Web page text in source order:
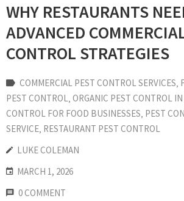
WHY RESTAURANTS
ADVANCED
CONTROL STRATEGIES
COMMERCIAL PEST CONTROL SERVICES‚
PEST CONTROL‚ ORGANIC PEST CONTROL
CONTROL FOR FOOD BUSINESSES‚ PEST
SERVICE‚ RESTAURANT PEST CONTROL
LUKE COLEMAN
MARCH 1, 2026
0 COMMENT